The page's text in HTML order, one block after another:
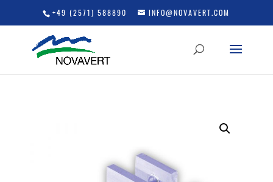
+49 (2571) 588890 INFO@NOVAVERT.COM